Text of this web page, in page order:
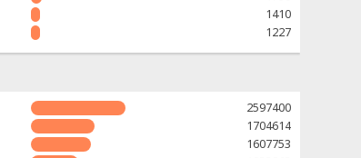
1410
1227
2597400
1704614
1607753